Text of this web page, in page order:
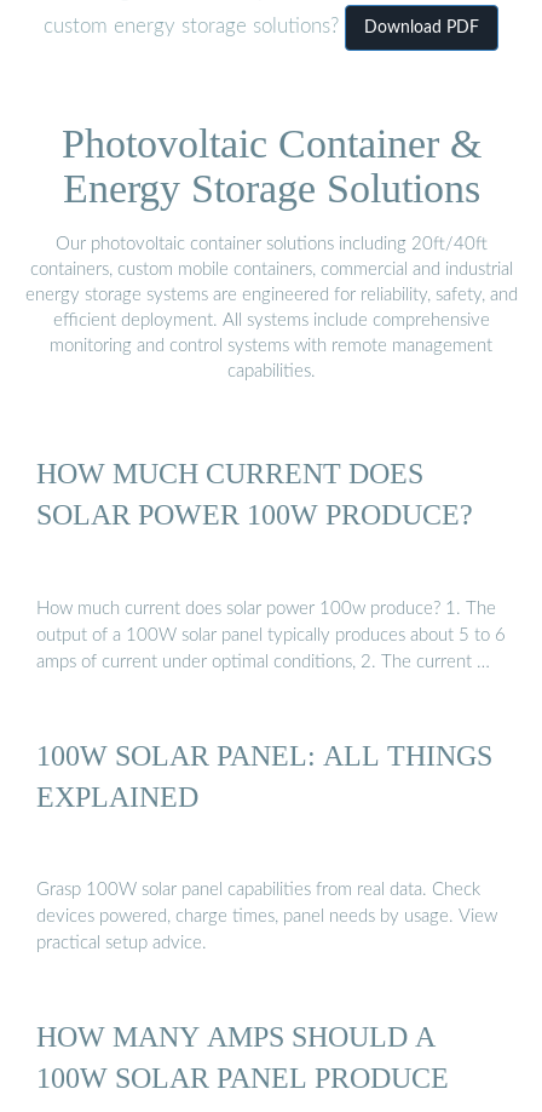
custom energy storage solutions?
Download PDF
Photovoltaic Container &
Energy Storage Solutions
Our photovoltaic container solutions including 20ft/40ft
containers, custom mobile containers, commercial and industrial
energy storage systems are engineered for reliability, safety, and
efficient deployment. All systems include comprehensive
monitoring and control systems with remote management
capabilities.
HOW MUCH CURRENT DOES
SOLAR POWER 100W PRODUCE?
How much current does solar power 100w produce? 1. The
output of a 100W solar panel typically produces about 5 to 6
amps of current under optimal conditions, 2. The current …
100W SOLAR PANEL: ALL THINGS
EXPLAINED
Grasp 100W solar panel capabilities from real data. Check
devices powered, charge times, panel needs by usage. View
practical setup advice.
HOW MANY AMPS SHOULD A
100W SOLAR PANEL PRODUCE